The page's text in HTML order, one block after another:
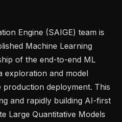
Engine (SAIGE) team is
Machine Learning
of the end-to-end ML
exploration and model
deployment. This
and rapidly building AI-first
Large Quantitative Models